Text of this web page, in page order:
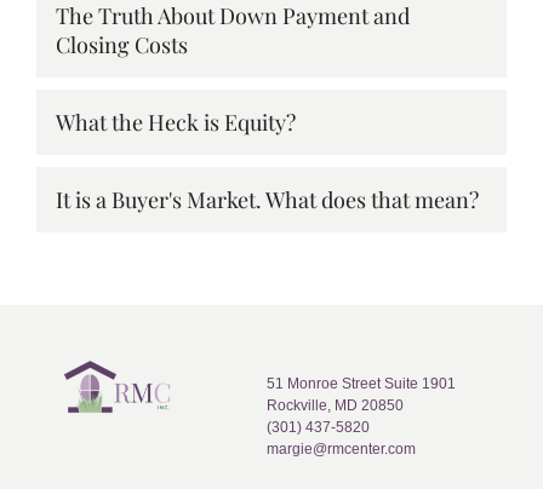
The Truth About Down Payment and
Closing Costs
What the Heck is Equity?
It is a Buyer's Market. What does that mean?
51 Monroe Street Suite 1901
Rockville, MD 20850
(301) 437-5820
margie@rmcenter.com